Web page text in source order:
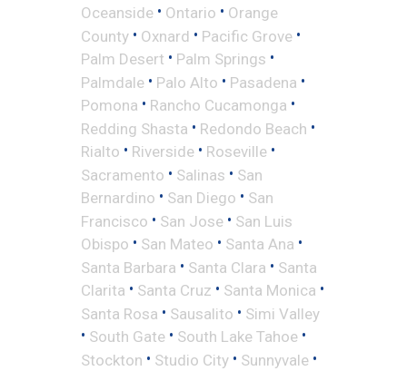
Oceanside • Ontario • Orange
County • Oxnard • Pacific Grove •
Palm Desert • Palm Springs •
Palmdale • Palo Alto • Pasadena •
Pomona • Rancho Cucamonga •
Redding Shasta • Redondo Beach •
Rialto • Riverside • Roseville •
Sacramento • Salinas • San
Bernardino • San Diego • San
Francisco • San Jose • San Luis
Obispo • San Mateo • Santa Ana •
Santa Barbara • Santa Clara • Santa
Clarita • Santa Cruz • Santa Monica •
Santa Rosa • Sausalito • Simi Valley
• South Gate • South Lake Tahoe •
Stockton • Studio City • Sunnyvale •